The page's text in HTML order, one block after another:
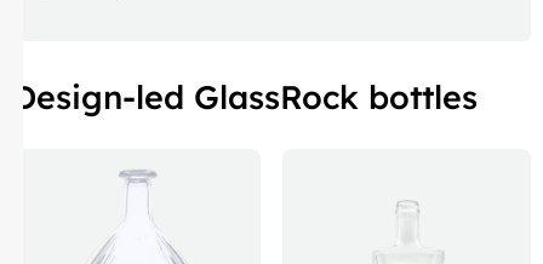
Design-led GlassRock bottles